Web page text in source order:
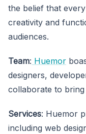
the belief that
creativity and
audiences.
Team: Huemor
designers,
collaborate to bring
Services: Huemor
including web